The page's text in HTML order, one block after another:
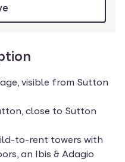
visible from Sutton
close to Sutton
to-rent towers with
an Ibis & Adagio